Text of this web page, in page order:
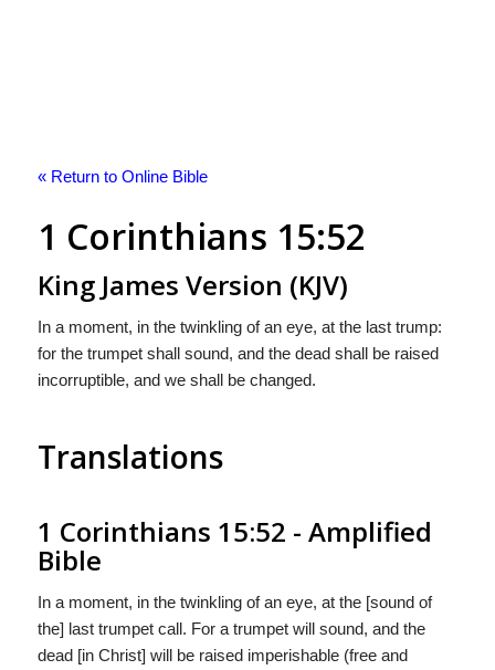
« Return to Online Bible
1 Corinthians 15:52
King James Version (KJV)
In a moment, in the twinkling of an eye, at the last trump:
for the trumpet shall sound, and the dead shall be raised
incorruptible, and we shall be changed.
Translations
1 Corinthians 15:52 - Amplified
Bible
In a moment, in the twinkling of an eye, at the [sound of
the] last trumpet call. For a trumpet will sound, and the
dead [in Christ] will be raised imperishable (free and